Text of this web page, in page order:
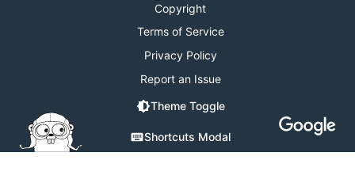
Copyright
Terms of Service
Privacy Policy
Report an Issue
Theme Toggle
Shortcuts Modal